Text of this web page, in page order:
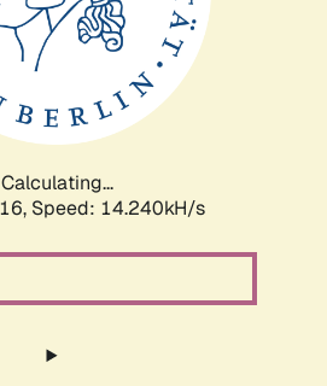
Calculating...
Speed: 14.240kH/s